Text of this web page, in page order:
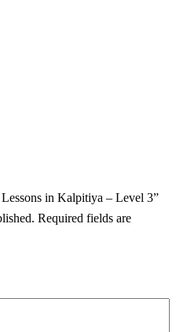
in Kalpitiya – Level 3”
Required fields are